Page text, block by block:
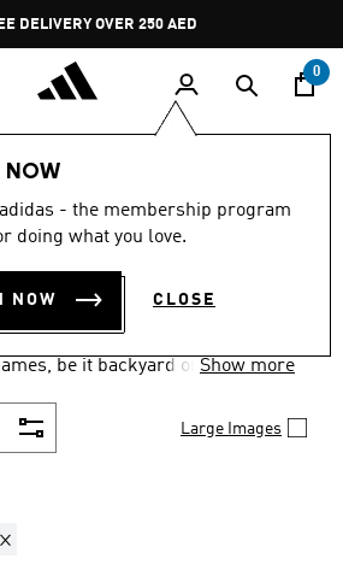
Pause
promotion
rotation
DELIVERY OVER 250 AED
0
NOW
- the membership program
doing what you love.
NOW CLOSE
Balls
· WHITE·MEN'S
(1)
be it backyard or pro.Show more
Large Images
Refined by Teams: Liverpool
filter Currently Refined by Colours: White